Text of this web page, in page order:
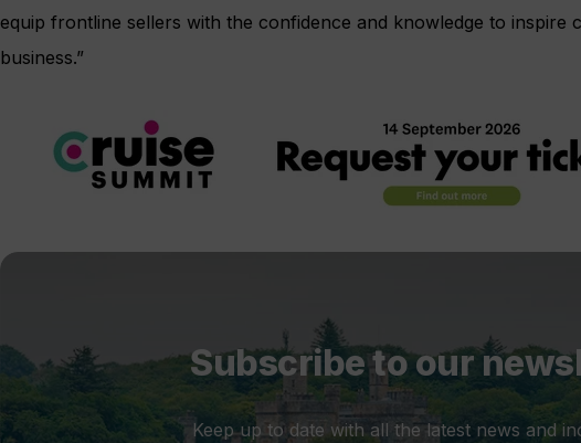
equip frontline sellers with the confidence and knowledge to inspire
business.”
Subscribe to our
Keep up to date with all the latest news and